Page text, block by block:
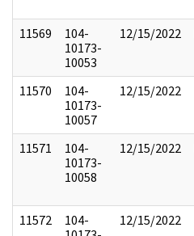
11569
104-
10173-
10053
12/15/2022
11570
104-
10173-
10057
12/15/2022
11571
104-
10173-
10058
12/15/2022
11572
104-
12/15/2022